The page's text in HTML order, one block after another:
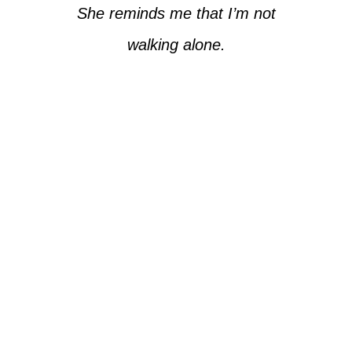
She reminds me that I’m not
walking alone.